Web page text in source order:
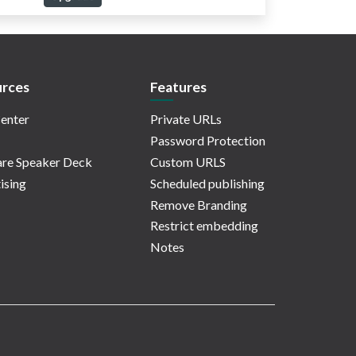
Speaker Deck
Features
Private URLs
Password Protection
Custom URLS
Scheduled publishing
Remove Branding
Restrict embedding
Notes